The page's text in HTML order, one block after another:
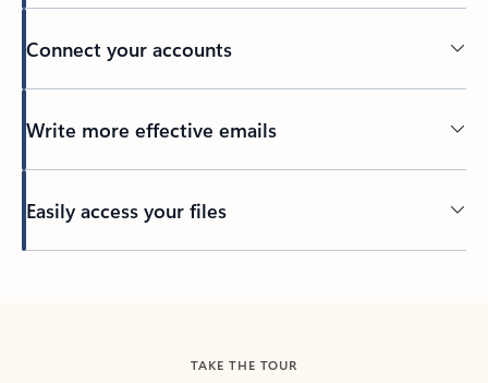
Connect your accounts
Write more effective emails
Easily access your files
TAKE THE TOUR